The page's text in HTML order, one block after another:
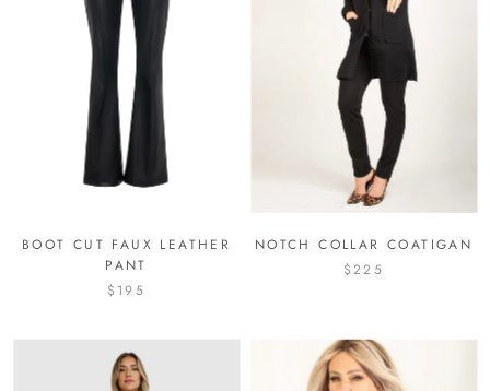
BOOT CUT FAUX LEATHER
PANT
$195
NOTCH COLLAR COATIGAN
$225